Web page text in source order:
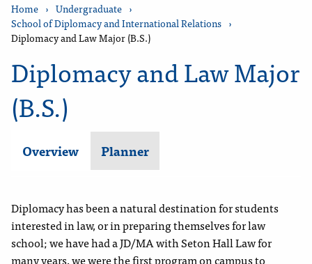
Home › Undergraduate ›
School of Diplomacy and International Relations ›
Diplomacy and Law Major (B.S.)
Diplomacy and Law Major
(B.S.)
Overview Planner
Diplomacy has been a natural destination for students
interested in law, or in preparing themselves for law
school; we have had a JD/MA with Seton Hall Law for
many years, we were the first program on campus to